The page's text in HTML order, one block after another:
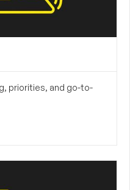
priorities, and go-to-